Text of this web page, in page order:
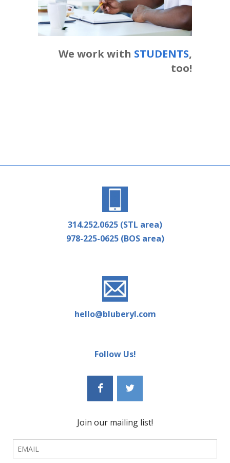
We work with STUDENTS,
too!
314.252.0625 (STL area)
978-225-0625 (BOS area)
hello@bluberyl.com
Follow Us!